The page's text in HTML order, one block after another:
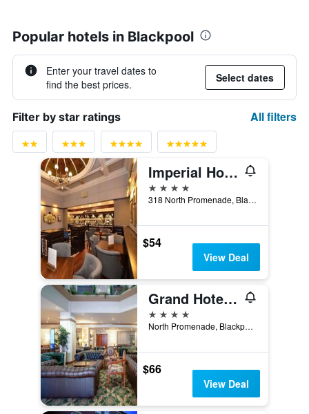
Popular hotels in Blackpool
Enter your travel dates to
find the best prices.
Select dates
Filter by star ratings All filters
Imperial Hotel Blackpool
4 stars
318 North Promenade, Blackpool, United Kingdom
$54
View Deal
Grand Hotel Blackpool
4 stars
North Promenade, Blackpool, United Kingdom
$66
View Deal